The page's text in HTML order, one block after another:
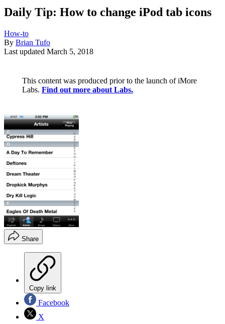
Daily Tip: How to change iPod tab icons
How-to
By Brian Tufo
Last updated March 5, 2018
This content was produced prior to the launch of iMore
Labs. Find out more about Labs.
Share
Copy link
Facebook
X